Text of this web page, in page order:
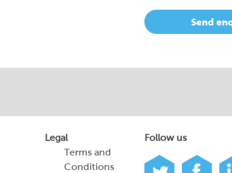
Send
Legal
Terms and
Conditions
Follow us